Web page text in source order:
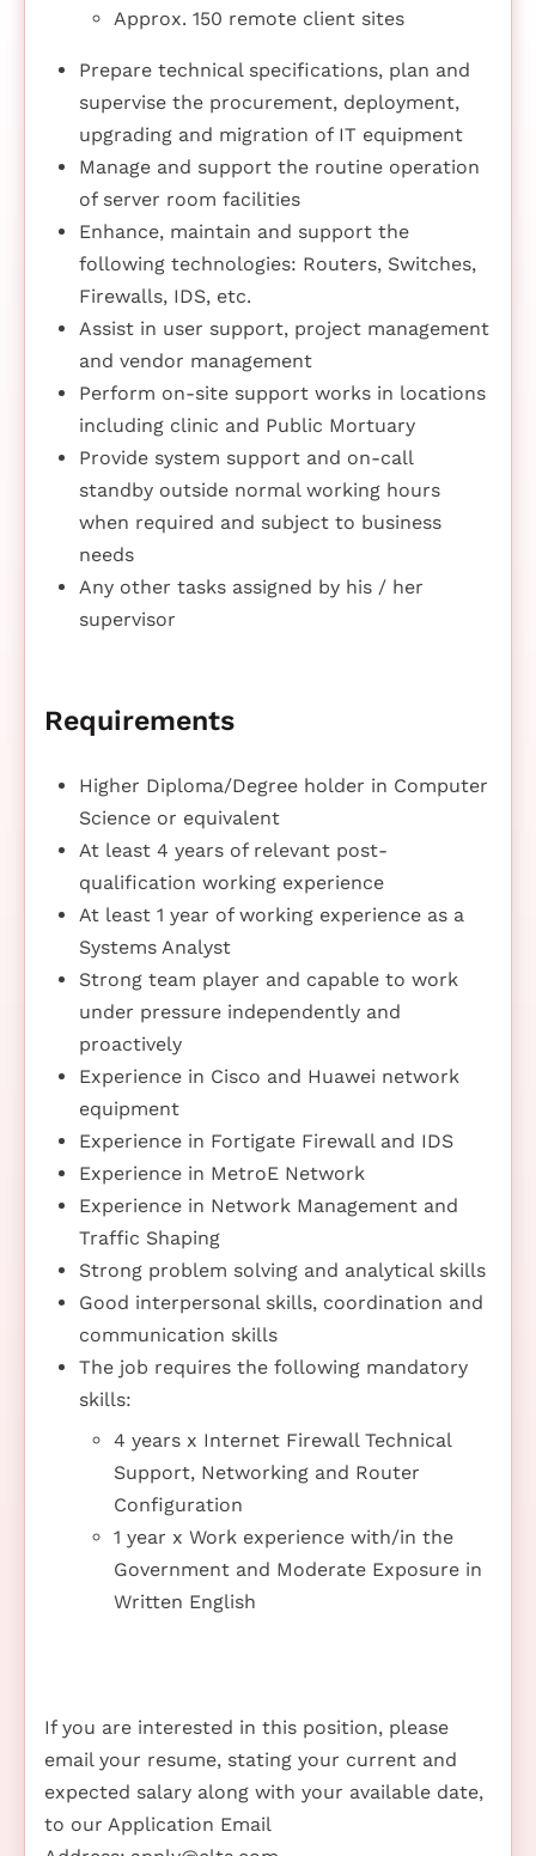
Approx. 150 remote client sites
Prepare technical specifications, plan and
supervise the procurement, deployment,
upgrading and migration of IT equipment
Manage and support the routine operation
of server room facilities
Enhance, maintain and support the
following technologies: Routers, Switches,
Firewalls, IDS, etc.
Assist in user support, project management
and vendor management
Perform on-site support works in locations
including clinic and Public Mortuary
Provide system support and on-call
standby outside normal working hours
when required and subject to business
needs
Any other tasks assigned by his / her
supervisor
Requirements
Higher Diploma/Degree holder in Computer
Science or equivalent
At least 4 years of relevant post-
qualification working experience
At least 1 year of working experience as a
Systems Analyst
Strong team player and capable to work
under pressure independently and
proactively
Experience in Cisco and Huawei network
equipment
Experience in Fortigate Firewall and IDS
Experience in MetroE Network
Experience in Network Management and
Traffic Shaping
Strong problem solving and analytical skills
Good interpersonal skills, coordination and
communication skills
The job requires the following mandatory
skills:
4 years x Internet Firewall Technical
Support, Networking and Router
Configuration
1 year x Work experience with/in the
Government and Moderate Exposure in
Written English
If you are interested in this position, please
email your resume, stating your current and
expected salary along with your available date,
to our Application Email